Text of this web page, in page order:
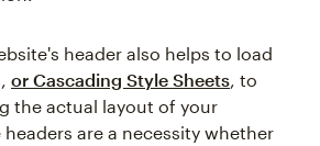
header also helps to load
or Cascading Style Sheets, to
the actual layout of your
are a necessity whether